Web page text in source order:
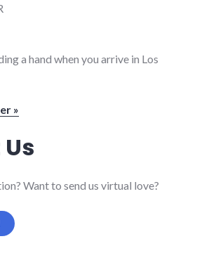
a hand when you arrive in Los
»
Want to send us virtual love?